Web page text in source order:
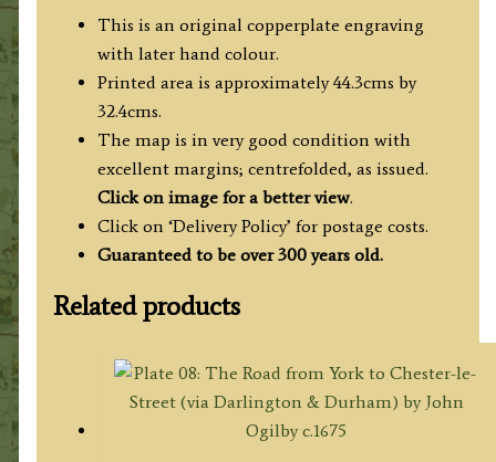
This is an original copperplate engraving
with later hand colour.
Printed area is approximately 44.3cms by
32.4cms.
The map is in very good condition with
excellent margins; centrefolded, as issued.
Click on image for a better view.
Click on ‘Delivery Policy’ for postage costs.
Guaranteed to be over 300 years old.
Related products